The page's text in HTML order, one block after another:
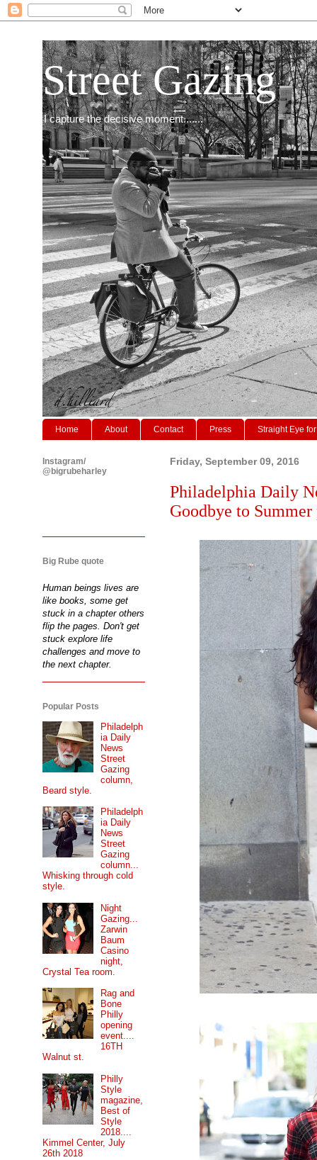
Street Gazing
I capture the decisive moment.......
Home About Contact Press Straight Eye
Friday, September 09, 2016
Philadelphia Daily
Goodbye to
Instagram/
@bigrubeharley
Big Rube quote
Human beings lives are
like books, some get
stuck in a chapter others
flip the pages. Don't get
stuck explore life
challenges and move to
the next chapter.
Popular Posts
Philadelph
ia Daily
News
Street
Gazing
column,
Beard style.
Philadelph
ia Daily
News
Street
Gazing
column...
Whisking through cold
style.
Night
Gazing...
Zarwin
Baum
Casino
night,
Crystal Tea room.
Rag and
Bone
Philly
opening
event....
16TH
Walnut st.
Philly
Style
magazine,
Best of
Style
2018....
Kimmel Center, July
26th 2018